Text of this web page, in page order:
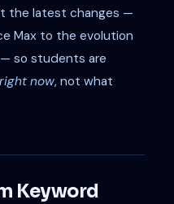
the latest changes —
Max to the evolution
so students are
right now, not what
Keyword